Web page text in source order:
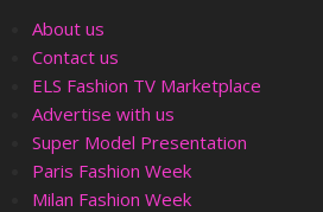
About us
Contact us
ELS Fashion TV Marketplace
Advertise with us
Super Model Presentation
Paris Fashion Week
Milan Fashion Week